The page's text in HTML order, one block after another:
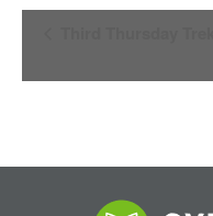
Event